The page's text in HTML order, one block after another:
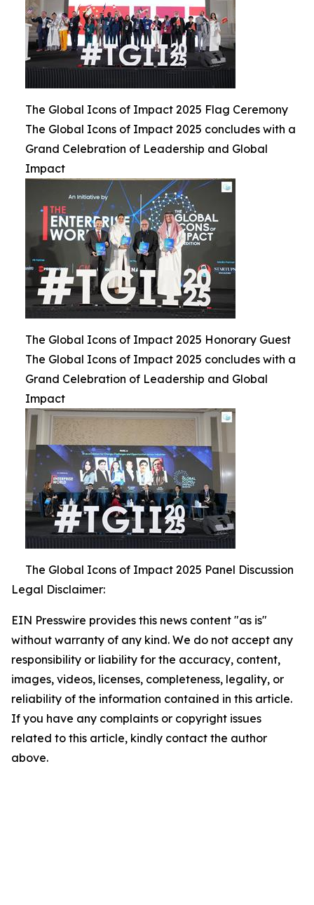
The Global Icons of Impact 2025 Flag Ceremony
The Global Icons of Impact 2025 concludes with a
Grand Celebration of Leadership and Global
Impact
The Global Icons of Impact 2025 Honorary Guest
The Global Icons of Impact 2025 concludes with a
Grand Celebration of Leadership and Global
Impact
The Global Icons of Impact 2025 Panel Discussion
Legal Disclaimer:
EIN Presswire provides this news content "as is"
without warranty of any kind. We do not accept any
responsibility or liability for the accuracy, content,
images, videos, licenses, completeness, legality, or
reliability of the information contained in this article.
If you have any complaints or copyright issues
related to this article, kindly contact the author
above.